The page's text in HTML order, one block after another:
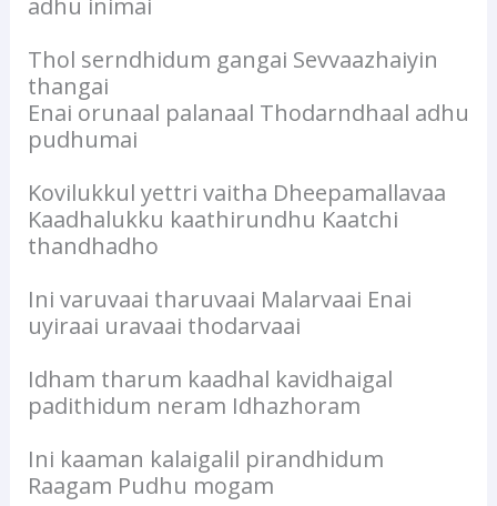
adhu inimai
Thol serndhidum gangai Sevvaazhaiyin
thangai
Enai orunaal palanaal Thodarndhaal adhu
pudhumai
Kovilukkul yettri vaitha Dheepamallavaa
Kaadhalukku kaathirundhu Kaatchi
thandhadho
Ini varuvaai tharuvaai Malarvaai Enai
uyiraai uravaai thodarvaai
Idham tharum kaadhal kavidhaigal
padithidum neram Idhazhoram
Ini kaaman kalaigalil pirandhidum
Raagam Pudhu mogam